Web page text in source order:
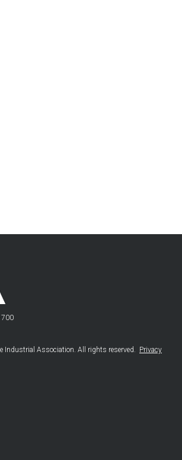
700
Industrial Association. All rights reserved. Privacy